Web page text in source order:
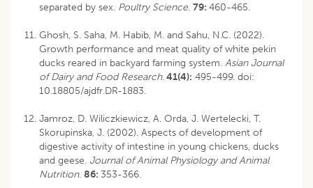
separated by sex. Poultry Science. 79: 460-465.
Ghosh, S. Saha, M. Habib, M. and Sahu, N.C. (2022).
Growth performance and meat quality of white pekin
ducks reared in backyard farming system. Asian Journal
of Dairy and Food Research.41(4): 495-499. doi:
10.18805/ajdfr.DR-1883.
Jamroz, D. Wiliczkiewicz, A. Orda, J. Wertelecki, T.
Skorupinska, J. (2002). Aspects of development of
digestive activity of intestine in young chickens, ducks
and geese. Journal of Animal Physiology and Animal
Nutrition. 86: 353-366.